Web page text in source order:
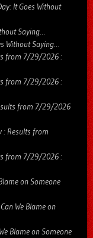
It Goes Without
Saying…
Without Saying…
from 7/29/2026 :
from 7/29/2026 :
from 7/29/2026
: Results from
from 7/29/2026 :
on Someone
We Blame on
Blame on Someone